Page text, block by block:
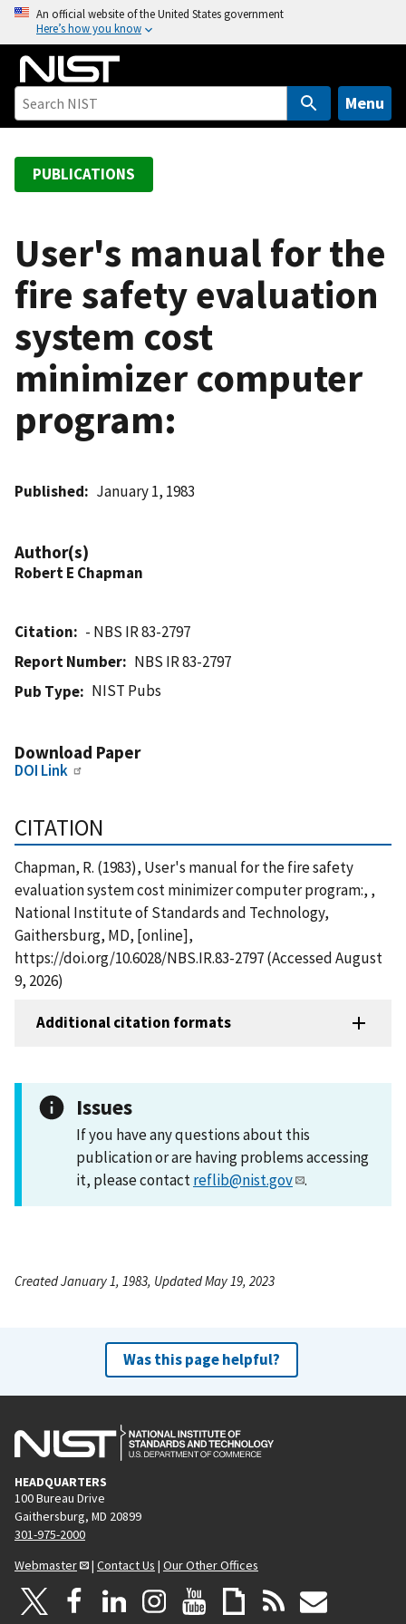
o
An official website of the United States government
Here’s how you know
Menu
PUBLICATIONS
User's manual for the
fire safety evaluation
system cost
minimizer computer
program:
Published January 1, 1983
Author(s)
Robert E Chapman
Citation
- NBS IR 83-2797
Report Number
NBS IR 83-2797
Pub Type
NIST Pubs
Download Paper
DOI Link
CITATION
Chapman, R. (1983), User's manual for the fire safety
evaluation system cost minimizer computer program:, ,
National Institute of Standards and Technology,
Gaithersburg, MD, [online],
https://doi.org/10.6028/NBS.IR.83-2797 (Accessed August
9, 2026)
Additional citation formats
Issues
If you have any questions about this
publication or are having problems accessing
it, please contactreflib@nist.gov .
Created January 1, 1983, Updated May 19, 2023
Was this page helpful?
HEADQUARTERS
100 Bureau Drive
Gaithersburg, MD 20899
301-975-2000
Webmaster
| Contact Us | Our Other Offices